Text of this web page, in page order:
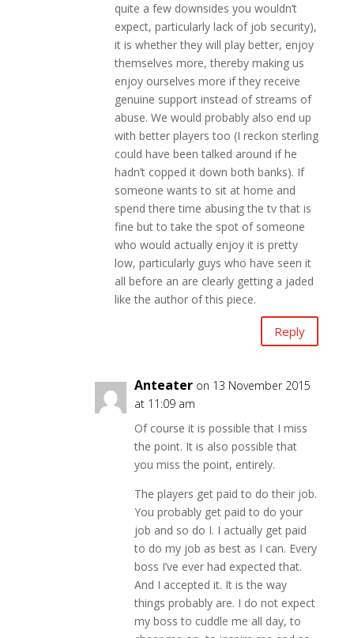
quite a few downsides you wouldn’t
expect, particularly lack of job security),
it is whether they will play better, enjoy
themselves more, thereby making us
enjoy ourselves more if they receive
genuine support instead of streams of
abuse. We would probably also end up
with better players too (I reckon sterling
could have been talked around if he
hadn’t copped it down both banks). If
someone wants to sit at home and
spend there time abusing the tv that is
fine but to take the spot of someone
who would actually enjoy it is pretty
low, particularly guys who have seen it
all before an are clearly getting a jaded
like the author of this piece.
Reply
Anteater on 13 November 2015
at 11:09 am
Of course it is possible that I miss
the point. It is also possible that
you miss the point, entirely.
The players get paid to do their job.
You probably get paid to do your
job and so do I. I actually get paid
to do my job as best as I can. Every
boss I’ve ever had expected that.
And I accepted it. It is the way
things probably are. I do not expect
my boss to cuddle me all day, to